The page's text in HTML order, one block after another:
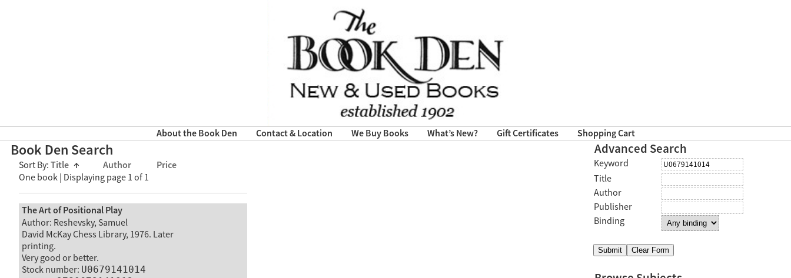
About the Book Den Contact & Location We Buy Books What’s New? Gift Certificates Shopping Cart
Book Den Search
Sort By: Title ↑ Author Price
One book | Displaying page 1 of 1
The Art of Positional Play
Author: Reshevsky, Samuel
David McKay Chess Library, 1976. Later
printing.
Very good or better.
Stock number: U0679141014
Advanced Search
Keyword
Title
Author
Publisher
Binding